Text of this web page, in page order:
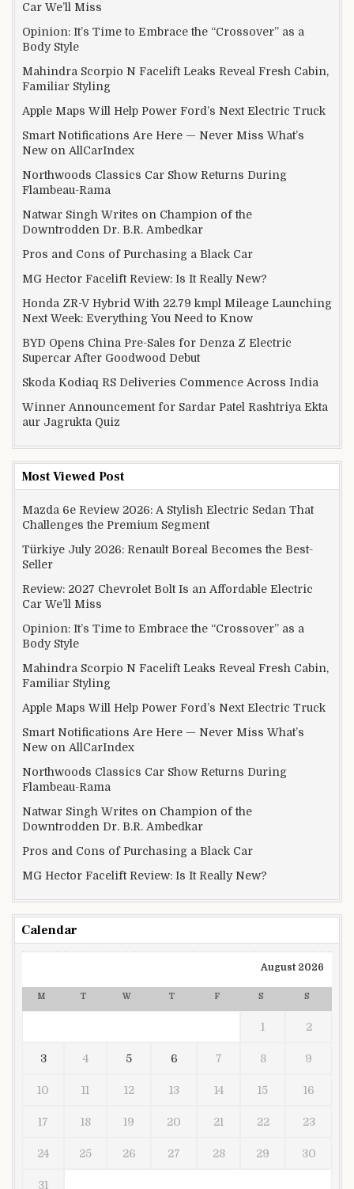
Car We’ll Miss
Opinion: It’s Time to Embrace the “Crossover” as a
Body Style
Mahindra Scorpio N Facelift Leaks Reveal Fresh Cabin,
Familiar Styling
Apple Maps Will Help Power Ford’s Next Electric Truck
Smart Notifications Are Here — Never Miss What’s
New on AllCarIndex
Northwoods Classics Car Show Returns During
Flambeau-Rama
Natwar Singh Writes on Champion of the
Downtrodden Dr. B.R. Ambedkar
Pros and Cons of Purchasing a Black Car
MG Hector Facelift Review: Is It Really New?
Honda ZR-V Hybrid With 22.79 kmpl Mileage Launching
Next Week: Everything You Need to Know
BYD Opens China Pre-Sales for Denza Z Electric
Supercar After Goodwood Debut
Skoda Kodiaq RS Deliveries Commence Across India
Winner Announcement for Sardar Patel Rashtriya Ekta
aur Jagrukta Quiz
Most Viewed Post
Mazda 6e Review 2026: A Stylish Electric Sedan That
Challenges the Premium Segment
Türkiye July 2026: Renault Boreal Becomes the Best-
Seller
Review: 2027 Chevrolet Bolt Is an Affordable Electric
Car We’ll Miss
Opinion: It’s Time to Embrace the “Crossover” as a
Body Style
Mahindra Scorpio N Facelift Leaks Reveal Fresh Cabin,
Familiar Styling
Apple Maps Will Help Power Ford’s Next Electric Truck
Smart Notifications Are Here — Never Miss What’s
New on AllCarIndex
Northwoods Classics Car Show Returns During
Flambeau-Rama
Natwar Singh Writes on Champion of the
Downtrodden Dr. B.R. Ambedkar
Pros and Cons of Purchasing a Black Car
MG Hector Facelift Review: Is It Really New?
Calendar
August 2026
M T W T F S S
1 2
3 4 5 6 7 8 9
10 11 12 13 14 15 16
17 18 19 20 21 22 23
24 25 26 27 28 29 30
31